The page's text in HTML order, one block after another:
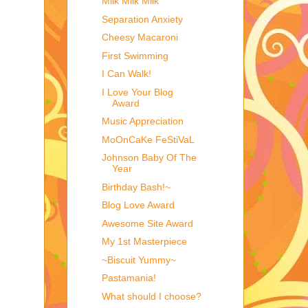
Separation Anxiety
Cheesy Macaroni
First Swimming
I Can Walk!
I Love Your Blog
Award
Music Appreciation
MoOnCaKe FeStiVaL
Johnson Baby Of The
Year
Birthday Bash!~
Blog Love Award
Awesome Site Award
My 1st Masterpiece
~Biscuit Yummy~
Pastamania!
What should I choose?